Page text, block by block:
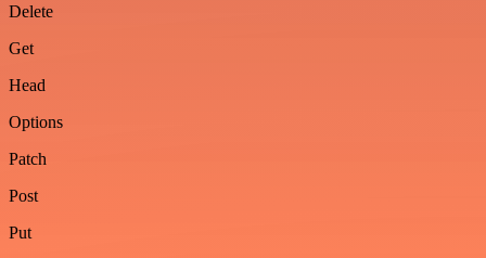
Delete
Get
Head
Options
Patch
Post
Put